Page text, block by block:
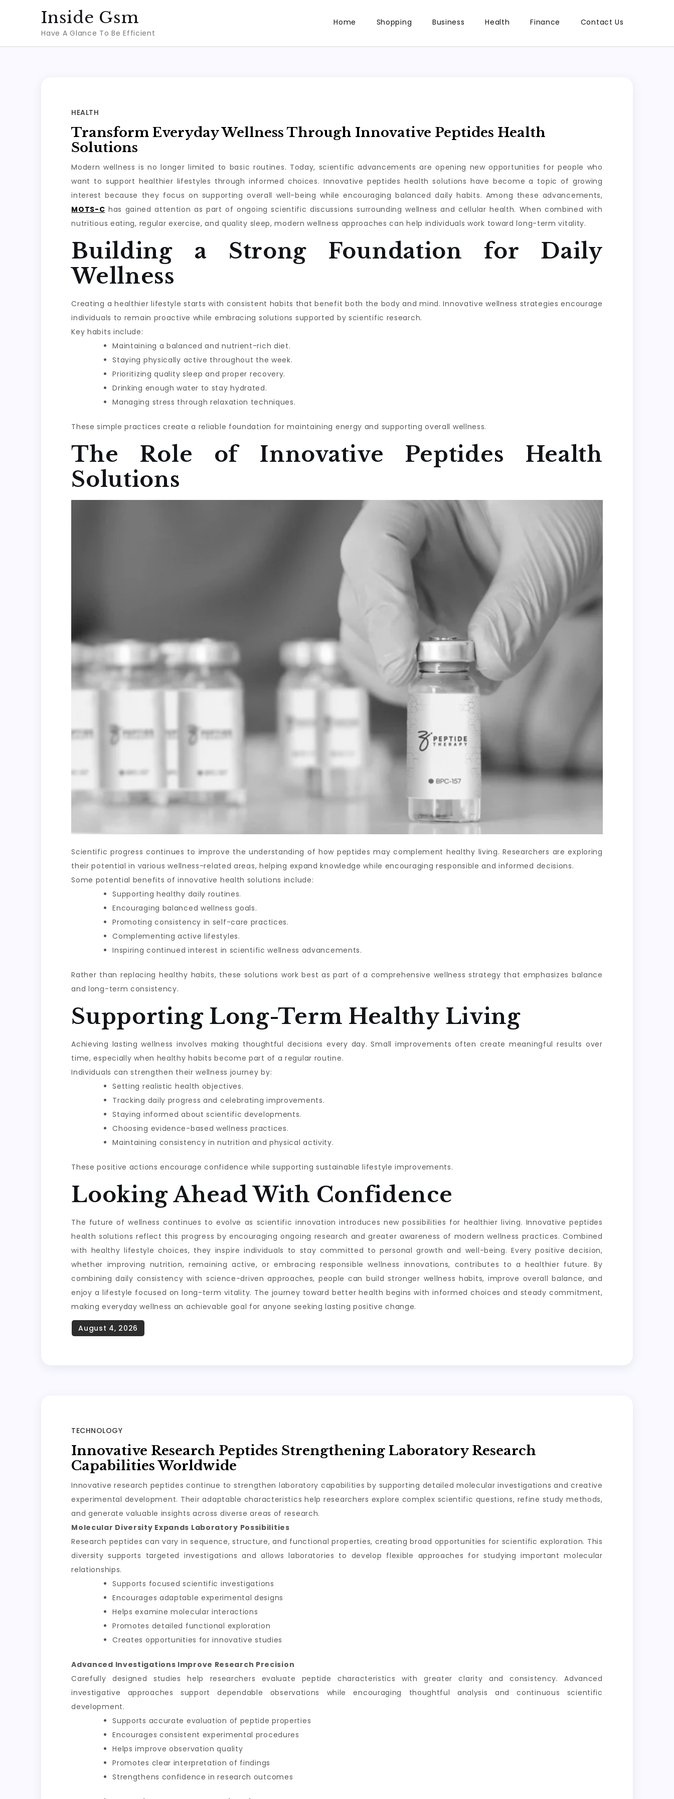
Inside Gsm
Have A Glance To Be Efficient
Home Shopping Business Health Finance Contact Us
HEALTH
Transform Everyday Wellness Through Innovative Peptides Health
Solutions
Modern wellness is no longer limited to basic routines. Today, scientific advancements are opening new opportunities for people who
want to support healthier lifestyles through informed choices. Innovative peptides health solutions have become a topic of growing
interest because they focus on supporting overall well-being while encouraging balanced daily habits. Among these advancements,
MOTS-C has gained attention as part of ongoing scientific discussions surrounding wellness and cellular health. When combined with
nutritious eating, regular exercise, and quality sleep, modern wellness approaches can help individuals work toward long-term vitality.
Building a Strong Foundation for Daily
Wellness
Creating a healthier lifestyle starts with consistent habits that benefit both the body and mind. Innovative wellness strategies encourage
individuals to remain proactive while embracing solutions supported by scientific research.
Key habits include:
Maintaining a balanced and nutrient-rich diet.
Staying physically active throughout the week.
Prioritizing quality sleep and proper recovery.
Drinking enough water to stay hydrated.
Managing stress through relaxation techniques.
These simple practices create a reliable foundation for maintaining energy and supporting overall wellness.
The Role of Innovative Peptides Health
Solutions
Scientific progress continues to improve the understanding of how peptides may complement healthy living. Researchers are exploring
their potential in various wellness-related areas, helping expand knowledge while encouraging responsible and informed decisions.
Some potential benefits of innovative health solutions include:
Supporting healthy daily routines.
Encouraging balanced wellness goals.
Promoting consistency in self-care practices.
Complementing active lifestyles.
Inspiring continued interest in scientific wellness advancements.
Rather than replacing healthy habits, these solutions work best as part of a comprehensive wellness strategy that emphasizes balance
and long-term consistency.
Supporting Long-Term Healthy Living
Achieving lasting wellness involves making thoughtful decisions every day. Small improvements often create meaningful results over
time, especially when healthy habits become part of a regular routine.
Individuals can strengthen their wellness journey by:
Setting realistic health objectives.
Tracking daily progress and celebrating improvements.
Staying informed about scientific developments.
Choosing evidence-based wellness practices.
Maintaining consistency in nutrition and physical activity.
These positive actions encourage confidence while supporting sustainable lifestyle improvements.
Looking Ahead With Confidence
The future of wellness continues to evolve as scientific innovation introduces new possibilities for healthier living. Innovative peptides
health solutions reflect this progress by encouraging ongoing research and greater awareness of modern wellness practices. Combined
with healthy lifestyle choices, they inspire individuals to stay committed to personal growth and well-being. Every positive decision,
whether improving nutrition, remaining active, or embracing responsible wellness innovations, contributes to a healthier future. By
combining daily consistency with science-driven approaches, people can build stronger wellness habits, improve overall balance, and
enjoy a lifestyle focused on long-term vitality. The journey toward better health begins with informed choices and steady commitment,
making everyday wellness an achievable goal for anyone seeking lasting positive change.
TECHNOLOGY
Innovative Research Peptides Strengthening Laboratory Research
Capabilities Worldwide
Innovative research peptides continue to strengthen laboratory capabilities by supporting detailed molecular investigations and creative
experimental development. Their adaptable characteristics help researchers explore complex scientific questions, refine study methods,
and generate valuable insights across diverse areas of research.
Molecular Diversity Expands Laboratory Possibilities
Research peptides can vary in sequence, structure, and functional properties, creating broad opportunities for scientific exploration. This
diversity supports targeted investigations and allows laboratories to develop flexible approaches for studying important molecular
relationships.
Supports focused scientific investigations
Encourages adaptable experimental designs
Helps examine molecular interactions
Promotes detailed functional exploration
Creates opportunities for innovative studies
Advanced Investigations Improve Research Precision
Carefully designed studies help researchers evaluate peptide characteristics with greater clarity and consistency. Advanced
investigative approaches support dependable observations while encouraging thoughtful analysis and continuous scientific
development.
Supports accurate evaluation of peptide properties
Encourages consistent experimental procedures
Helps improve observation quality
Promotes clear interpretation of findings
Strengthens confidence in research outcomes